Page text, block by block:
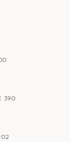
390